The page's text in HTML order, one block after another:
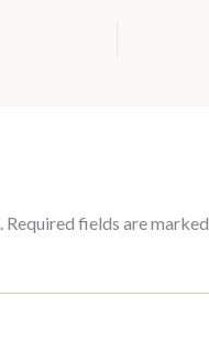
Required fields are marked